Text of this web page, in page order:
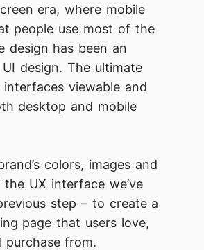
era, where mobile
people use most of the
design has been an
design. The ultimate
viewable and
desktop and mobile
colors, images and
UX interface we’ve
step – to create a
page that users love,
purchase from.